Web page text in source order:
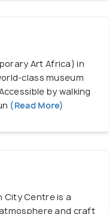
Art Africa) in
class museum
by walking
(Read More)
City Centre is a
and craft